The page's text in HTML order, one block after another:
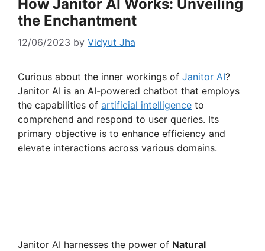
How Janitor AI Works: Unveiling
the Enchantment
12/06/2023 by Vidyut Jha
Curious about the inner workings of Janitor AI?
Janitor AI is an AI-powered chatbot that employs
the capabilities of artificial intelligence to
comprehend and respond to user queries. Its
primary objective is to enhance efficiency and
elevate interactions across various domains.
Janitor AI harnesses the power of Natural